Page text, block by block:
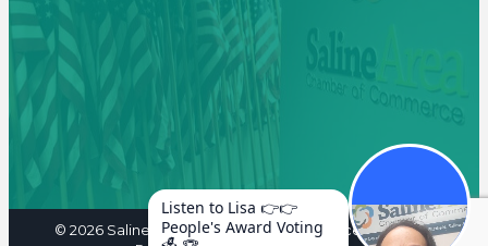
© 2026Saline Area Chamber of Commerce. All Rights
Listen to Lisa 👉👉
People's Award Voting